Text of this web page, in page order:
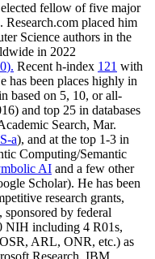
elected fellow offive major
. Research.com placed him
Science authors in the
in 2022
). Recent h-index 121 with
e has been places highly in
based on 5, 10, or all-
) and top 25 in databases
Search, Mar.
a), and at the top 1-3 in
Computing/Semantic
AI and a few other
Scholar). He has been
research grants,
, sponsored by federal
NIH including 4 R01s,
ARL, ONR, etc.) as